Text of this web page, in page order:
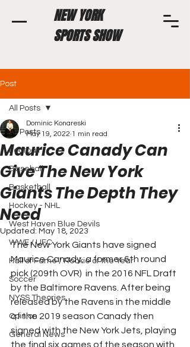
NEW YORK
SPORTS SHOW
Post
All Posts
Football
Baseball
Basketball
Hockey - NHL
West Haven Blue Devils
WWE / UFC
Hall of Fame / Rookie of the Year
Soccer
NYSS Theories
Opinion
General News
All Posts
Maurice Canady Can
Give The New York
Giants The Depth They
Need
Dominic Konareski
May 19, 2022 1 min read
Updated: May 18, 2023
The New York Giants have signed
Maurice Canady, a former 6th round
pick (209th OVR)  in the 2016 NFL Draft
by the Baltimore Ravens. After being
released by the Ravens in the middle
of the 2019 season Canady then
signed with the New York Jets, playing
the final six games of the season with